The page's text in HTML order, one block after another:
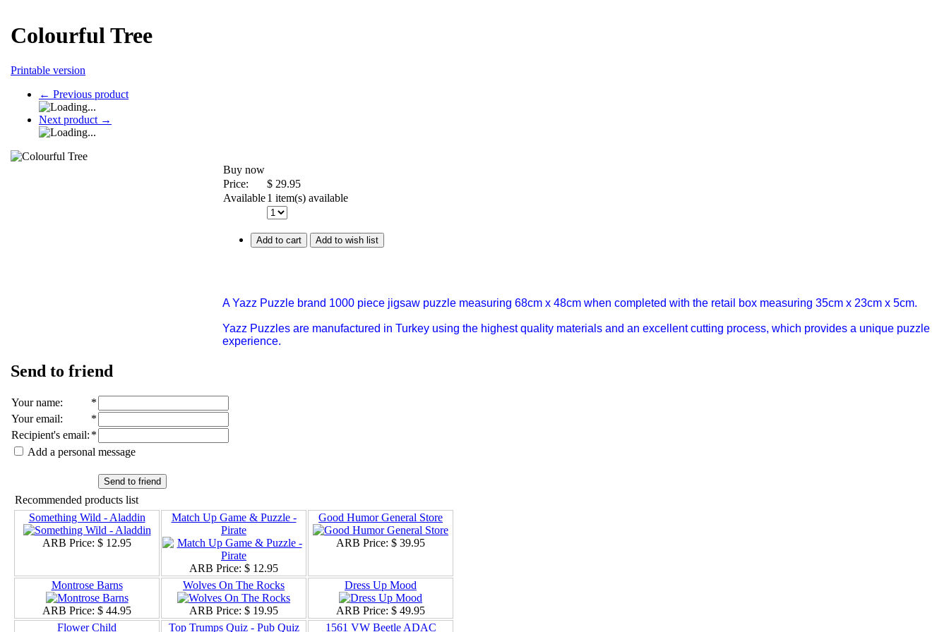
Colourful Tree
Printable version
← Previous product
Next product →
Buy now
Price:
$ 29.95
Available1 item(s) available
Add to cart Add to wish list
A Yazz Puzzle brand 1000 piece jigsaw puzzle measuring 68cm x 48cm when completed with the retail box measuring 35cm x 23cm x 5cm.
Yazz Puzzles are manufactured in Turkey using the highest quality materials and an excellent cutting process, which provides a unique puzzle
experience.
Send to friend
Your name:
*
Your email:
*
Recipient's email: *
Add a personal message
Send to friend
Recommended products list
Something Wild - Aladdin
ARB Price: $ 12.95
Match Up Game & Puzzle -
Pirate
ARB Price: $ 12.95
Good Humor General Store
ARB Price: $ 39.95
Montrose Barns
ARB Price: $ 44.95
Wolves On The Rocks
ARB Price: $ 19.95
Dress Up Mood
ARB Price: $ 49.95
Flower Child
Top Trumps Quiz - Pub Quiz 1561 VW Beetle ADAC